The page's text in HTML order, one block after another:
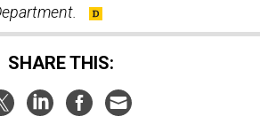
SHARE THIS: